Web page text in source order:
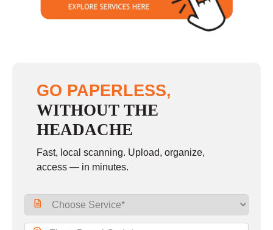
GO PAPERLESS,
WITHOUT THE
HEADACHE
Fast, local scanning. Upload, organize,
access — in minutes.